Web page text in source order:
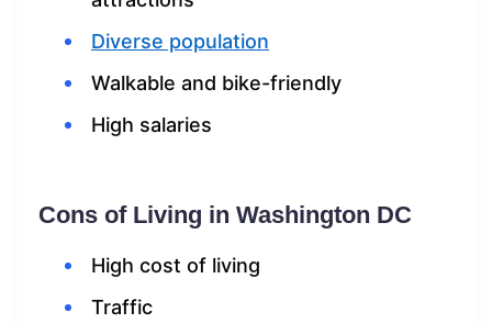
Diverse population
Walkable and bike-friendly
High salaries
Cons of Living in Washington DC
High cost of living
Traffic